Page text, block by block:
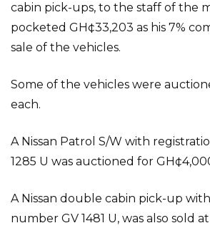
cabin pick-ups, to the staff of the
pocketed GH¢33,203 as his 7%
sale of the vehicles.
Some of the vehicles were
each.
A Nissan Patrol S/W with
1285 U was auctioned for
A Nissan double cabin pick-up
number GV 1481 U, was also sold